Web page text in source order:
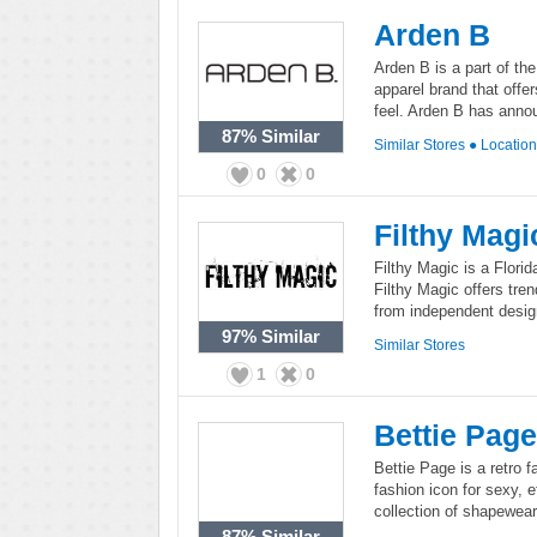
87% Similar
0 0
Arden B
Arden B is a part of
apparel brand that
feel. Arden B has
Similar Stores ●
97% Similar
1 0
Filthy
Filthy Magic is a
Filthy Magic offers
from independent
Similar Stores
Bettie Page
Bettie Page is a retro
fashion icon for sexy,
collection of